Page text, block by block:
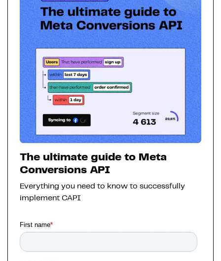
The ultimate guide to Meta
Conversions API
Everything you need to know to successfully
implement CAPI